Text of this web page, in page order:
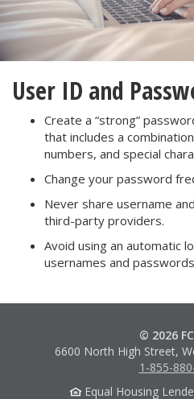
User ID and
Create a “strong”
that includes a
numbers, and special
Change your password
Never share username
third-party providers.
Avoid using an automatic
usernames and
© 2026
6600 North High Street,
1-855-
Equal Housing